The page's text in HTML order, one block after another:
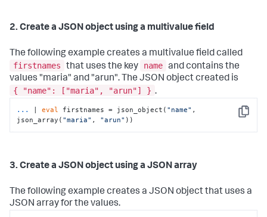
2. Create a JSON object using a multivalue field
The following example creates a multivalue field called
firstnames
that uses the key name and contains the
values "maria" and "arun". The JSON object created is
{ "name": ["maria", "arun"] } .
Copy
... | eval firstnames = json_object( "name" ,
json_array( "maria" , "arun" ))
3. Create a JSON object using a JSON array
The following example creates a JSON object that uses a
JSON array for the values.